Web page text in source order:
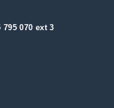
795 070 ext 3